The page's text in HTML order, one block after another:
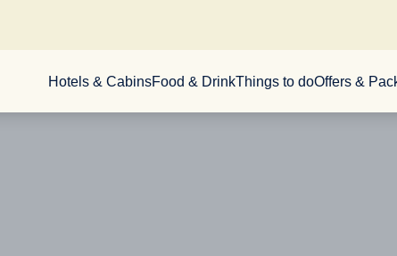
Hotels & CabinsFood & DrinkThings to doOffers &